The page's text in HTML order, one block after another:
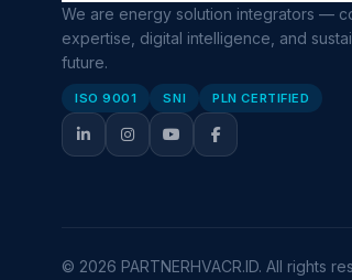
We are energy solution integrators —
expertise, digital intelligence, and
future.
ISO 9001 SNI PLN CERTIFIED
© 2026 PARTNERHVACR.ID. All rights